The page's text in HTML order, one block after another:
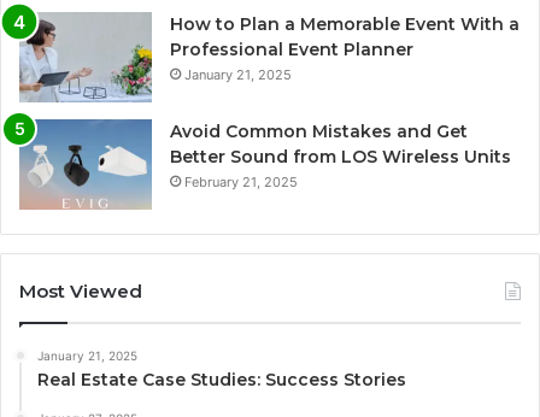
How to Plan a Memorable Event With a
Professional Event Planner
January 21, 2025
Avoid Common Mistakes and Get
Better Sound from LOS Wireless Units
February 21, 2025
Most Viewed
January 21, 2025
Real Estate Case Studies: Success Stories